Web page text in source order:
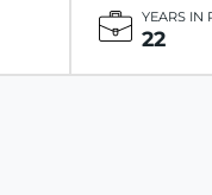
YEARS IN
22